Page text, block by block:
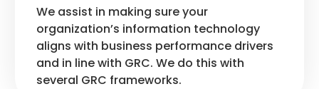
We assist in making sure your
organization’s information technology
aligns with business performance drivers
and in line with GRC. We do this with
several GRC frameworks.